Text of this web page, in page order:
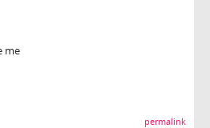
me
permalink